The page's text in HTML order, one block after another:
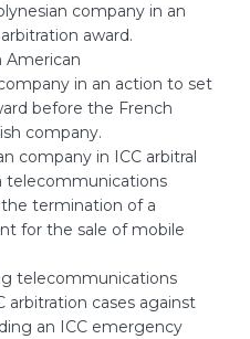
company in an
award.
American
in an action to set
before the French
company.
company in ICC arbitral
telecommunications
termination of a
for the sale of mobile
telecommunications
arbitration cases against
an ICC emergency